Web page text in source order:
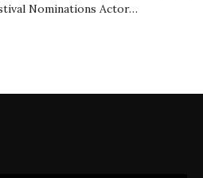
Nominations Actor…